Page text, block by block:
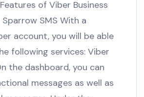
of Viber Business
SMS With a
account, you will be able
following services: Viber
the dashboard, you can
messages as well as